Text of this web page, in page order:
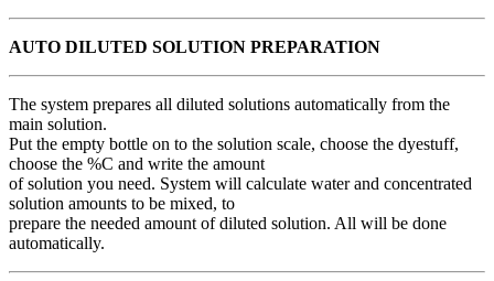
AUTO DILUTED SOLUTION PREPARATION
The system prepares all diluted solutions automatically from the
main solution.
Put the empty bottle on to the solution scale, choose the dyestuff,
choose the %C and write the amount
of solution you need. System will calculate water and concentrated
solution amounts to be mixed, to
prepare the needed amount of diluted solution. All will be done
automatically.